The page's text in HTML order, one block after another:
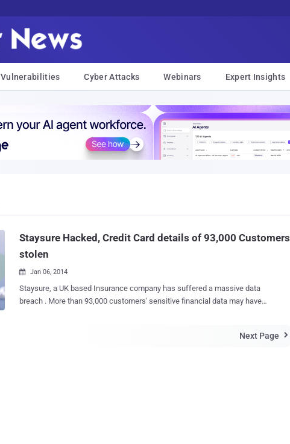
Vulnerabilities Cyber Attacks Webinars Expert Insights
Staysure Hacked, Credit Card details of 93,000 Customers
stolen
 Jan 06, 2014
Staysure, a UK based Insurance company has suffered a massive data
breach . More than 93,000 customers' sensitive financial data may have
Next Page 